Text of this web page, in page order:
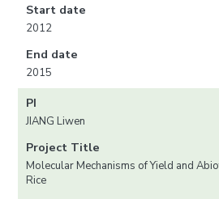
Start date
2012
End date
2015
PI
JIANG Liwen
Project Title
Molecular Mechanisms of Yield and
Rice